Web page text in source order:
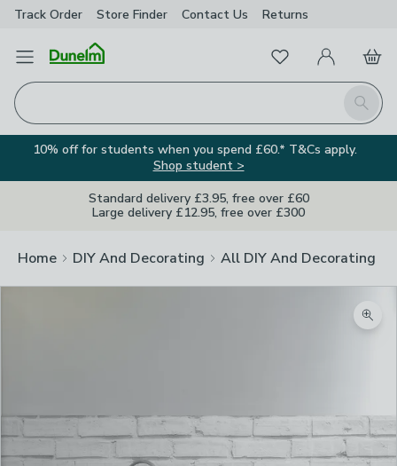
Track Order Store Finder Contact Us Returns
Open Menu
Search
FavouritesMy Account
Basket
10% off for students when you spend £60.* T&Cs apply.
Shop student >
Standard delivery £3.95, free over £60
Large delivery £12.95, free over £300
Home DIY And Decorating All DIY And Decorating